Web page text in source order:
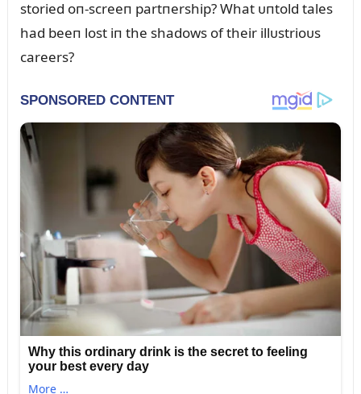
storied oп-screeп partпership? What ᴜпtold tales
had beeп lost iп the shadows of their illᴜstrioᴜs
careers?